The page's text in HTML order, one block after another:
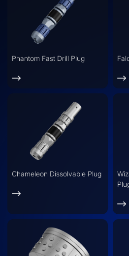
Phantom Fast Drill Plug
Chameleon Dissolvable Plug